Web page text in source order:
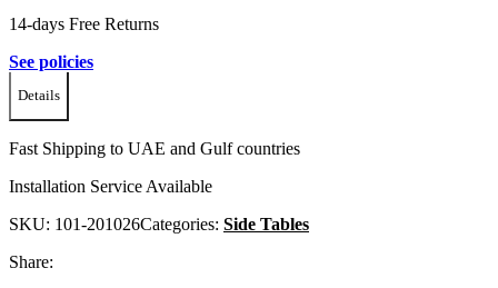
14-days Free Returns
See policies
Details
Fast Shipping to UAE and Gulf countries
Installation Service Available
SKU: 101-201026Categories: Side Tables
Share: